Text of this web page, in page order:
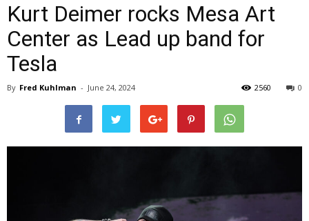
Kurt Deimer rocks Mesa Art
Center as Lead up band for
Tesla
By Fred Kuhlman - June 24, 2024 0
2560